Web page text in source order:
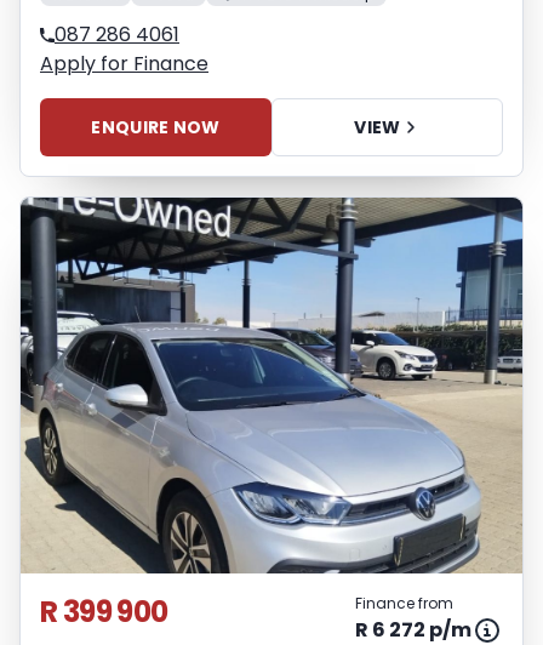
087 286 4061
Apply for Finance
ENQUIRE NOW VIEW
R 399 900 Finance from
R 6 272 p/m